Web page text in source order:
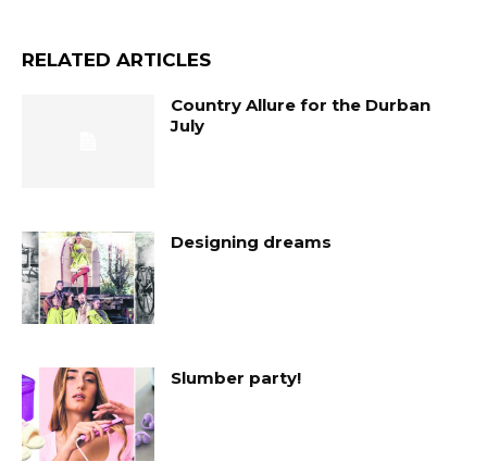
RELATED ARTICLES
Country Allure for the Durban
July
Designing dreams
Slumber party!